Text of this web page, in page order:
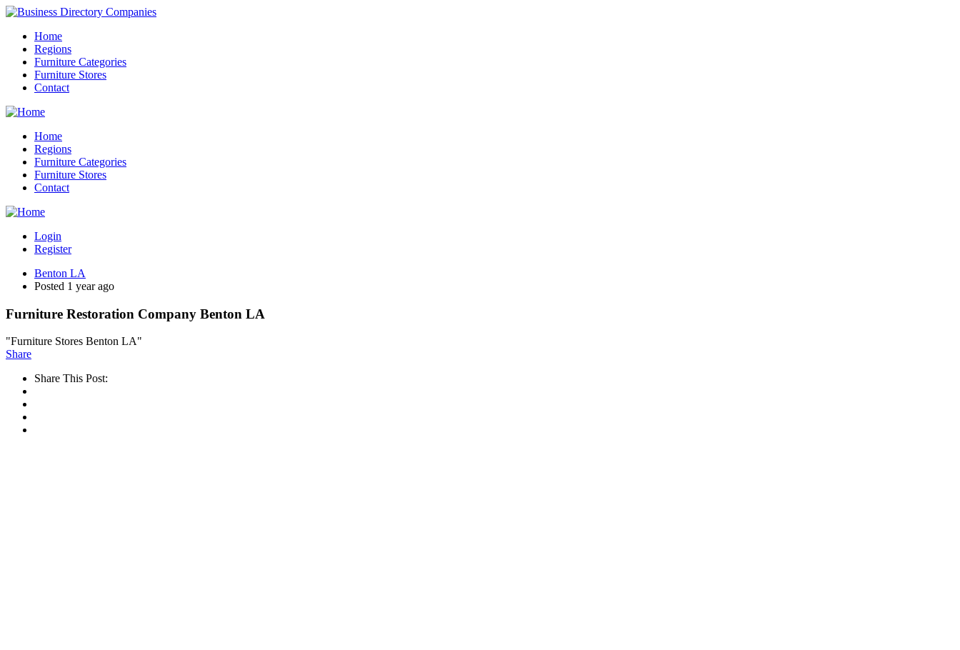
Home
Regions
Furniture Categories
Furniture Stores
Contact
Home
Regions
Furniture Categories
Furniture Stores
Contact
Login
Register
Benton LA
Posted 1 year ago
Furniture Restoration Company Benton LA
"Furniture Stores Benton LA"
Share
Share This Post: